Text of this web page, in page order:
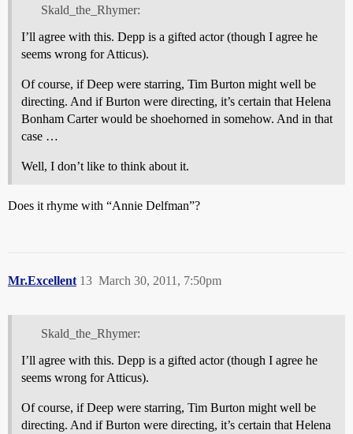
Skald_the_Rhymer:
I’ll agree with this. Depp is a gifted actor (though I agree he
seems wrong for Atticus).
Of course, if Deep were starring, Tim Burton might well be
directing. And if Burton were directing, it’s certain that Helena
Bonham Carter would be shoehorned in somehow. And in that
case …
Well, I don’t like to think about it.
Does it rhyme with “Annie Delfman”?
Mr.Excellent March 30, 2011, 7:50pm
13
Skald_the_Rhymer:
I’ll agree with this. Depp is a gifted actor (though I agree he
seems wrong for Atticus).
Of course, if Deep were starring, Tim Burton might well be
directing. And if Burton were directing, it’s certain that Helena